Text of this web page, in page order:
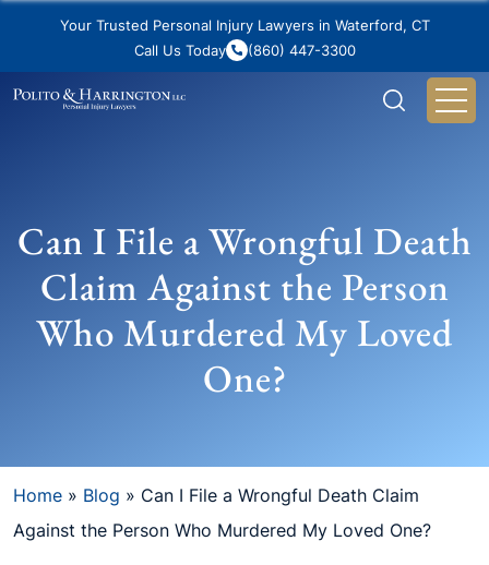
Your Trusted Personal Injury Lawyers in Waterford, CT
Call Us Today
(860) 447-3300
Can I File a Wrongful Death
Claim Against the Person
Who Murdered My Loved
One?
Home » Blog » Can I File a Wrongful Death Claim
Against the Person Who Murdered My Loved One?